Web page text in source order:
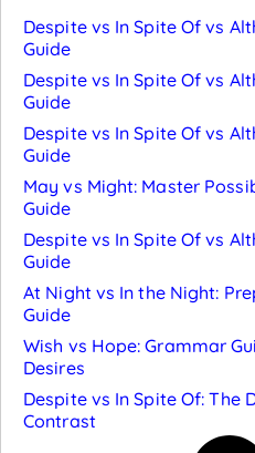
Despite vs In Spite Of vs
Guide
Despite vs In Spite Of vs
Guide
Despite vs In Spite Of vs
Guide
May vs Might: Master
Guide
Despite vs In Spite Of vs
Guide
At Night vs In the Night:
Guide
Wish vs Hope: Grammar
Desires
Despite vs In Spite Of: The
Contrast